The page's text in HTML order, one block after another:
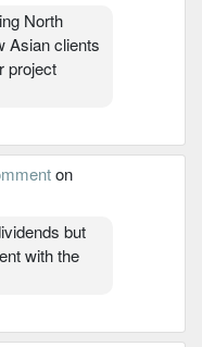
North
Asian clients
project
on
but
with the